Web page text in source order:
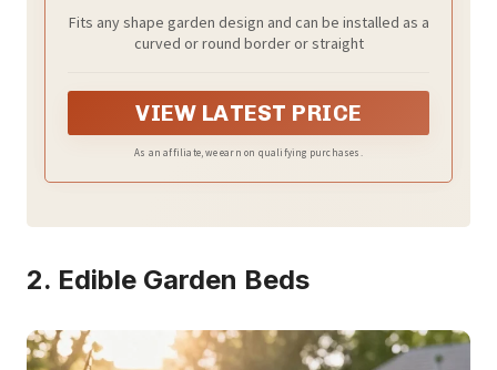
with 30 Anchoring Spikes, 13.9 Foot Kit
(White)
Fits any shape garden design and can be installed as a
curved or round border or straight
VIEW LATEST PRICE
As an affiliate, we earn on qualifying purchases.
2. Edible Garden Beds